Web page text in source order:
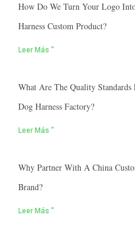
How Do We Turn Your Logo
Harness Custom Product?
Leer Más "
What Are The Quality
Dog Harness Factory?
Leer Más "
Why Partner With A China
Brand?
Leer Más "